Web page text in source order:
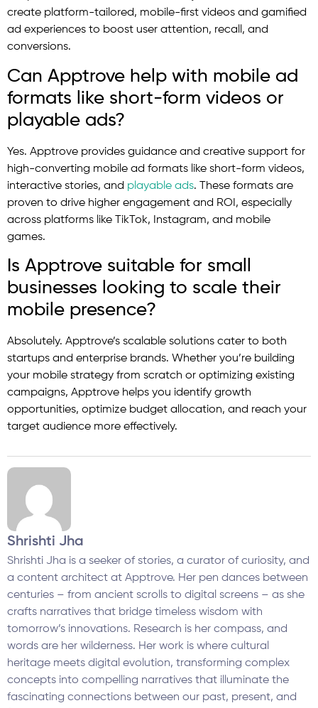
create platform-tailored, mobile-first videos and gamified
ad experiences to boost user attention, recall, and
conversions.
Can Apptrove help with mobile ad
formats like short-form videos or
playable ads?
Yes. Apptrove provides guidance and creative support for
high-converting mobile ad formats like short-form videos,
interactive stories, and playable ads. These formats are
proven to drive higher engagement and ROI, especially
across platforms like TikTok, Instagram, and mobile
games.
Is Apptrove suitable for small
businesses looking to scale their
mobile presence?
Absolutely. Apptrove’s scalable solutions cater to both
startups and enterprise brands. Whether you’re building
your mobile strategy from scratch or optimizing existing
campaigns, Apptrove helps you identify growth
opportunities, optimize budget allocation, and reach your
target audience more effectively.
Shrishti Jha
Shrishti Jha is a seeker of stories, a curator of curiosity, and
a content architect at Apptrove. Her pen dances between
centuries – from ancient scrolls to digital screens – as she
crafts narratives that bridge timeless wisdom with
tomorrow’s innovations. Research is her compass, and
words are her wilderness. Her work is where cultural
heritage meets digital evolution, transforming complex
concepts into compelling narratives that illuminate the
fascinating connections between our past, present, and